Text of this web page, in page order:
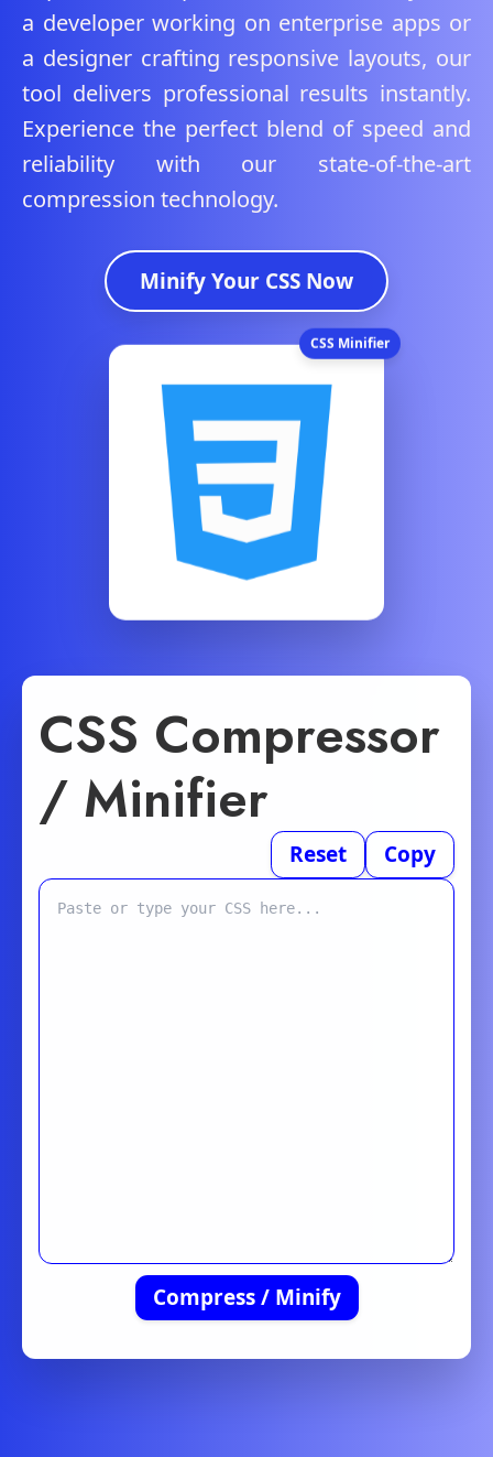
a developer working on enterprise apps or
a designer crafting responsive layouts, our
tool delivers professional results instantly.
Experience the perfect blend of speed and
reliability with our state-of-the-art
compression technology.
Minify Your CSS Now
CSS Compressor
/ Minifier
Reset Copy
Compress / Minify